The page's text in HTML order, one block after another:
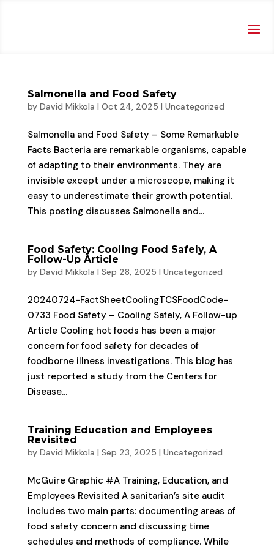
Salmonella and Food Safety
by David Mikkola | Oct 24, 2025 | Uncategorized
Salmonella and Food Safety – Some Remarkable
Facts Bacteria are remarkable organisms, capable
of adapting to their environments. They are
invisible except under a microscope, making it
easy to underestimate their growth potential.
This posting discusses Salmonella and...
Food Safety: Cooling Food Safely, A
Follow-Up Article
by David Mikkola | Sep 28, 2025 | Uncategorized
20240724-FactSheetCoolingTCSFoodCode-
0733 Food Safety – Cooling Safely, A Follow-up
Article Cooling hot foods has been a major
concern for food safety for decades of
foodborne illness investigations. This blog has
just reported a study from the Centers for
Disease...
Training Education and Employees
Revisited
by David Mikkola | Sep 23, 2025 | Uncategorized
McGuire Graphic #A Training, Education, and
Employees Revisited A sanitarian’s site audit
includes two main parts: documenting areas of
food safety concern and discussing time
schedules and methods of compliance. While